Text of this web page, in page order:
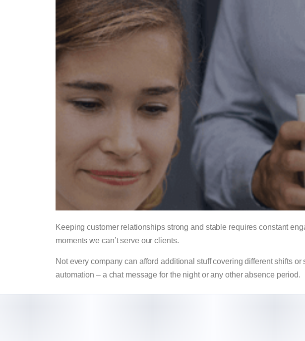
Keeping customer relationships strong and stable requires constant
moments we can’t serve our clients.
Not every company can afford additional stuff covering different shifts
automation – a chat message for the night or any other absence period.